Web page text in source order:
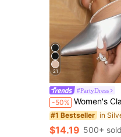
21
#PartyDress
-50% Women's Classic Elegant Daily & Banquet Pointed Toe Deep Cut Chunky Heel Mule Half-
#1 Bestseller
$14.19 500+ sold